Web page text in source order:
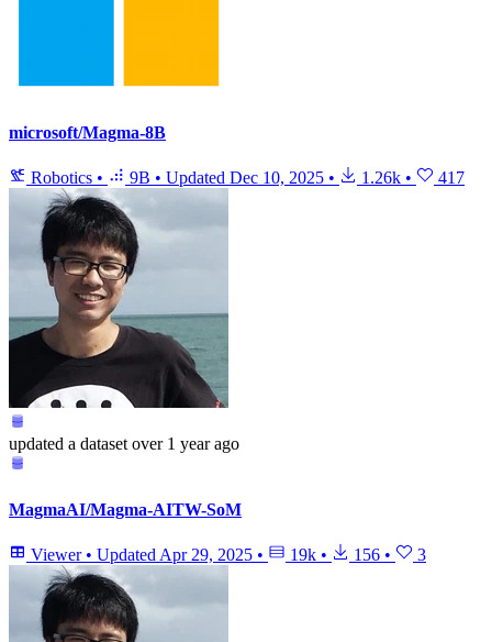
microsoft/Magma-8B
Robotics • 9B • Updated Dec 10, 2025 • 1.26k • 417
updated a dataset over 1 year ago
MagmaAI/Magma-AITW-SoM
Viewer • Updated Apr 29, 2025 • 19k • 156 • 3